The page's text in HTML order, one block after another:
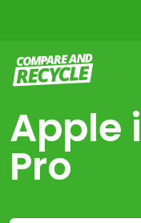
Compare and
Apple
Pro